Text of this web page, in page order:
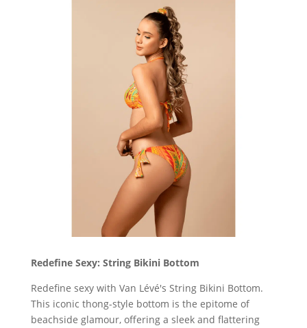
Redefine Sexy: String Bikini Bottom
Redefine sexy with Van Lévé's String Bikini Bottom.
This iconic thong-style bottom is the epitome of
beachside glamour, offering a sleek and flattering